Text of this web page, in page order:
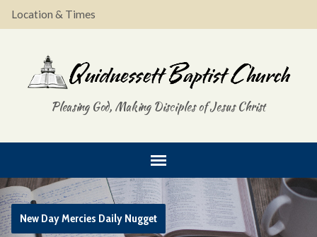
Location & Times
Pleasing God, Making Disciples of Jesus Christ
New Day Mercies Daily Nugget